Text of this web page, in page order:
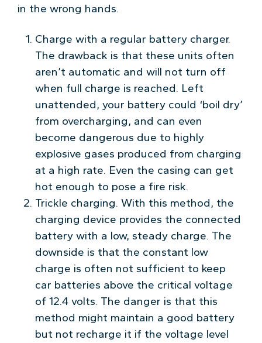
in the wrong hands.
Charge with a regular battery charger.
The drawback is that these units often
aren’t automatic and will not turn off
when full charge is reached. Left
unattended, your battery could ‘boil dry’
from overcharging, and can even
become dangerous due to highly
explosive gases produced from charging
at a high rate. Even the casing can get
hot enough to pose a fire risk.
Trickle charging. With this method, the
charging device provides the connected
battery with a low, steady charge. The
downside is that the constant low
charge is often not sufficient to keep
car batteries above the critical voltage
of 12.4 volts. The danger is that this
method might maintain a good battery
but not recharge it if the voltage level